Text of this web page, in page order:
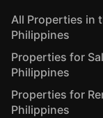
All Properties in
Philippines
Properties for
Philippines
Properties for
Philippines